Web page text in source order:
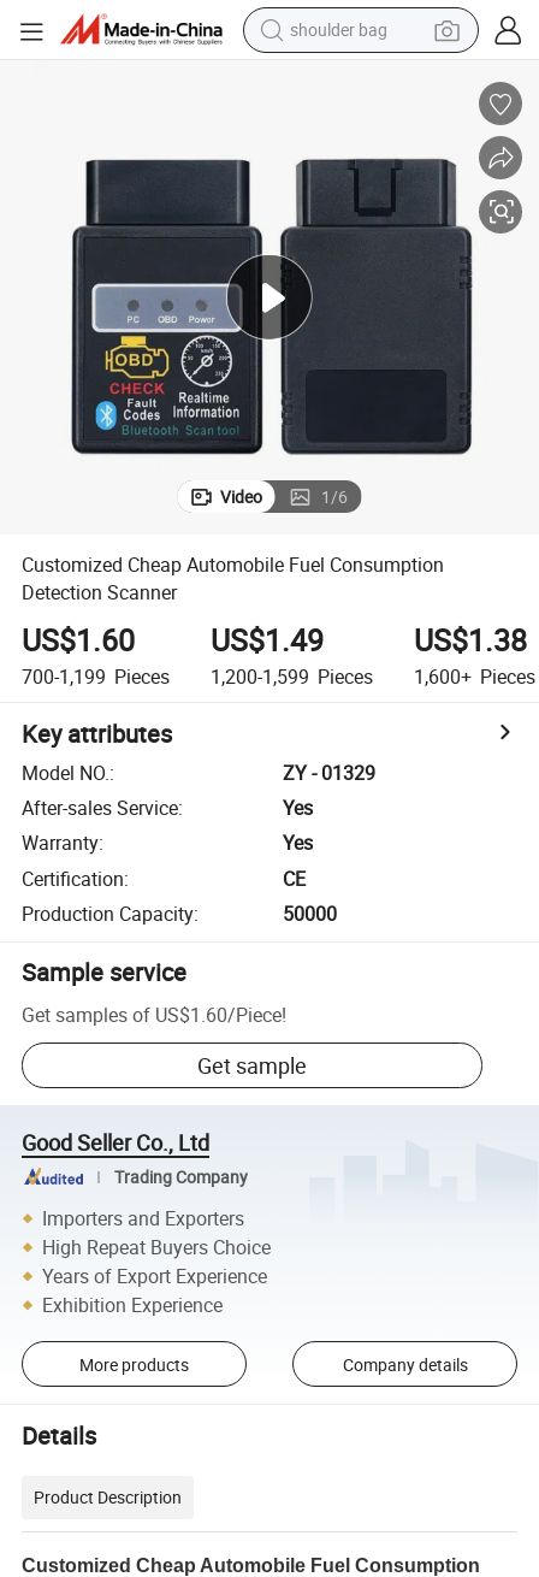
shoulder bag
electric tricycle
electric car
wheel loader
Video 1/6
Customized Cheap Automobile Fuel Consumption
Detection Scanner
US$1.60
700-1,199 Pieces
US$1.49
1,200-1,599 Pieces
US$1.38
1,600+ Pieces
Key attributes
Model NO.:
ZY - 01329
After-sales Service:
Yes
Warranty:
Yes
Certification:
CE
Production Capacity: 50000
Sample service
Get samples of US$1.60/Piece!
Get sample
Good Seller Co., Ltd
Trading Company
Importers and Exporters
High Repeat Buyers Choice
Years of Export Experience
Exhibition Experience
More products Company details
Details
Product Description
Customized Cheap Automobile Fuel Consumption